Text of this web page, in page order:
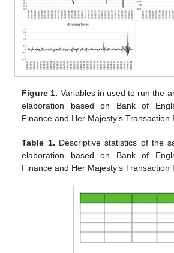
Figure 1. Variables in used to run the
elaboration based on Bank of
Finance and Her Majesty’s Transaction
Table 1. Descriptive statistics of the
elaboration based on Bank of
Finance and Her Majesty’s Transaction